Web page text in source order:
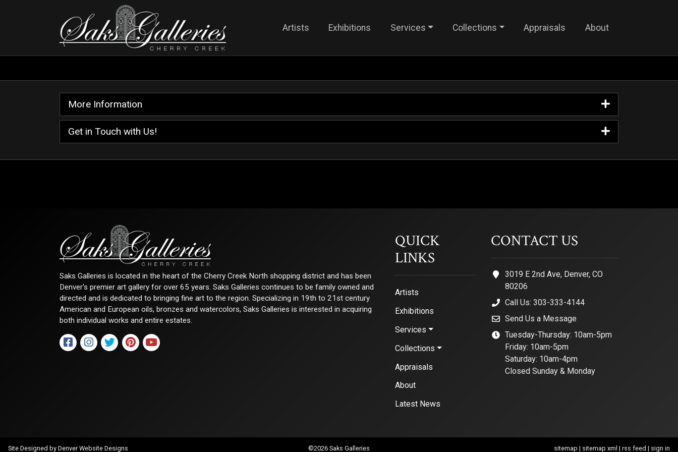
Artists Exhibitions Services Collections Appraisals About
More Information
Get in Touch with Us!
Saks Galleries is located in the heart of the Cherry Creek North shopping district and has been
Denver's premier art gallery for over 65 years. Saks Galleries continues to be family owned and
directed and is dedicated to bringing fine art to the region. Specializing in 19th to 21st century
American and European oils, bronzes and watercolors, Saks Galleries is interested in acquiring
both individual works and entire estates.
QUICK
LINKS
Artists
Exhibitions
Services
Collections
Appraisals
About
Latest News
CONTACT US
3019 E 2nd Ave, Denver, CO
80206
Call Us: 303-333-4144
Send Us a Message
Tuesday-Thursday: 10am-5pm
Friday: 10am-5pm
Saturday: 10am-4pm
Closed Sunday & Monday
Site Designed by Denver Website Designs ©2026 Saks Galleries sitemap | sitemap xml | rss feed | sign in